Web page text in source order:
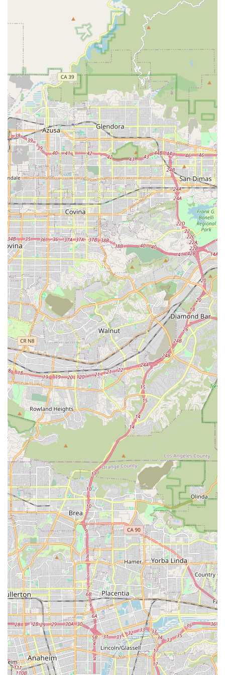
programs to help patients regain strength, mobility,
and balance. Therapies include gait training, range of
motion exercises, and pain relief techniques, all
performed in the patient's home to address real-life
challenges like navigating stairs or safely using a tub.
Occupational Therapy Services:Focused on improving
a patient's ability to perform activities of daily living
(ADLs). Therapists train patients on essential self-care
skills such as dressing, bathing, meal preparation, and
safe transfer techniques, working on everything from
holding a utensil to buttoning clothes.
Speech Pathology Services (Speech Therapy):
Assistance with communication disorders and
cognitive-communication needs, often for patients
recovering from a stroke or those with swallowing
disorders. Speech-language pathologists re-teach
essential techniques, particularly for stroke and cancer
patients.
Medical Social Services:
Social workers provide crucial
support, including counseling, assistance with
developing advance directives, short- and long-term
care planning, and linking patients and families to
necessary community resources and financial
assistance programs.
Home Health Aide Services:Certified home health
aides offer hands-on, personal-care support, including
assistance with bathing, grooming, mobility, dressing,
skin care, and other essential activities of daily living.
In addition to these core services, the agency can also
assist in arranging for essential medical equipment and
oxygen needs, further streamlining the care process for
the patient and their family.
Features / Highlights
Avery Home Health Agency, INC distinguishes itself within
the competitive Southern California home health
landscape through several key operational and
philosophical features. These highlights demonstrate the
agency's dedication to providing comprehensive care to a
broad range of patients in the comfort and familiarity of
their residence.
The notable features and highlights include:
Medicare-Certified Provider:Certification by the
Centers for Medicare & Medicaid Services (CMS)
ensures the agency meets federal quality standards
and is a recognized provider for Medicare beneficiaries
in California.
Extensive Southern California Service Area:While
centrally located in Orange, the agency serves a wide
region covering approximately 23 zip codes, including
key communities in Orange County, San Diego County,
and Los Angeles County.
Focus on Pediatric and Adult Patients:The agency's
expertise extends beyond senior care to include
services for medically fragile adults and, notably,
specialized care for pediatric patients, which is less
common among home health agencies in the area.
Continuum of Care Coordination:The agency’s nurses,
including RNs and LPNs, are committed to serving as a